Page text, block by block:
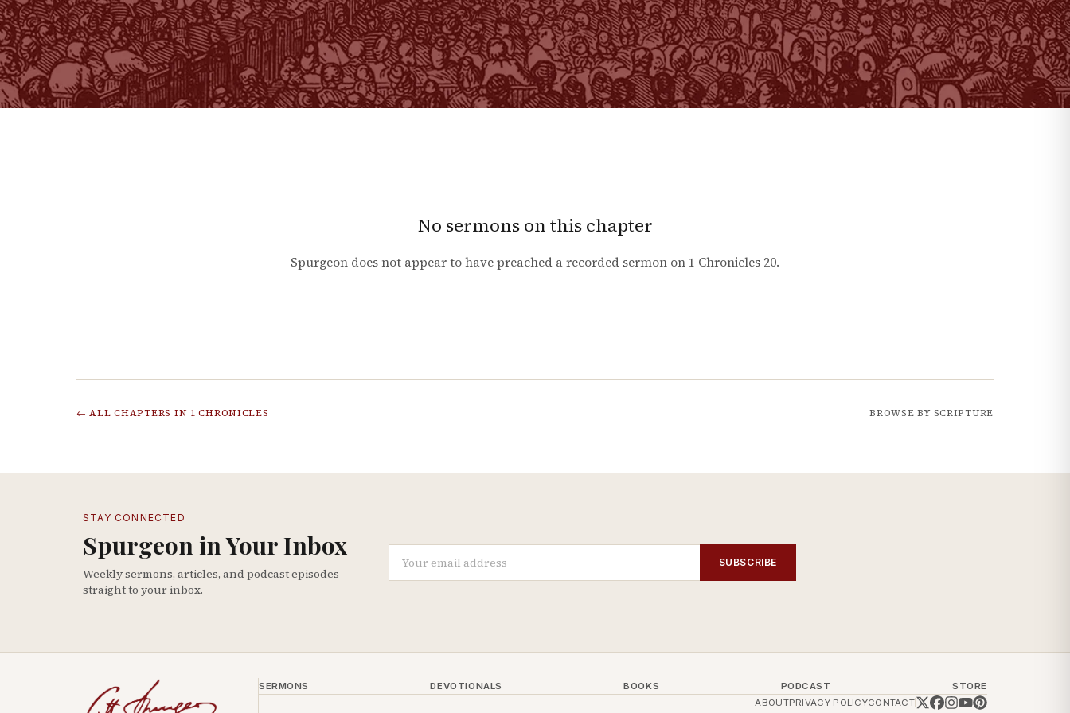
No sermons on this chapter
Spurgeon does not appear to have preached a recorded sermon on 1 Chronicles 20.
← ALL CHAPTERS IN 1 CHRONICLES BROWSE BY SCRIPTURE
STAY CONNECTED
Spurgeon in Your Inbox
Weekly sermons, articles, and podcast episodes —
straight to your inbox.
SUBSCRIBE
SERMONS DEVOTIONALS BOOKS PODCAST
STORE
ABOUTPRIVACY POLICYCONTACT